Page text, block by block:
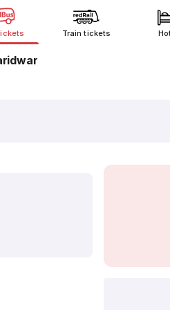
Train tickets